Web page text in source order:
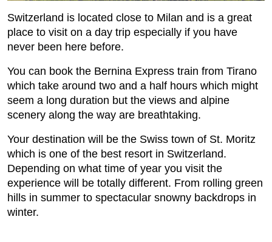
Switzerland is located close to Milan and is a great
place to visit on a day trip especially if you have
never been here before.
You can book the Bernina Express train from Tirano
which take around two and a half hours which might
seem a long duration but the views and alpine
scenery along the way are breathtaking.
Your destination will be the Swiss town of St. Moritz
which is one of the best resort in Switzerland.
Depending on what time of year you visit the
experience will be totally different. From rolling green
hills in summer to spectacular snowny backdrops in
winter.